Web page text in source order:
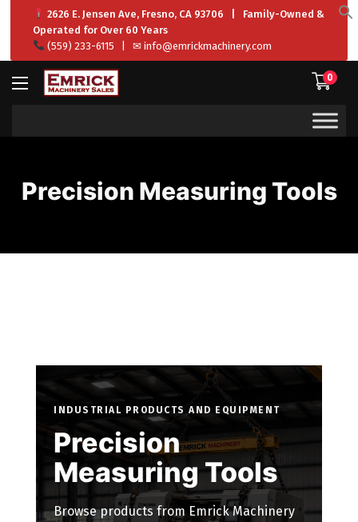
2626 E. Jensen Ave, Fresno, CA 93706 | Family-Owned &
Operated for Over 60 Years
(559) 233-6115 | ✉info@emrickmachinery.com
0
Precision Measuring Tools
INDUSTRIAL PRODUCTS AND EQUIPMENT
Precision
Measuring Tools
Browse products from Emrick Machinery